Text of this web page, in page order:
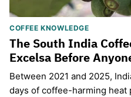
COFFEE KNOWLEDGE
The South India
Excelsa Before
Between 2021 and 2025,
days of coffee-harming heat